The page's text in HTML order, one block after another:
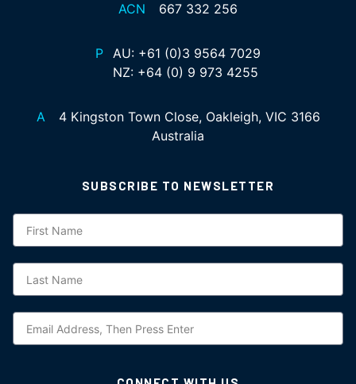
ACN 667 332 256
P AU: +61 (0)3 9564 7029
NZ: +64 (0) 9 973 4255
A
4 Kingston Town Close, Oakleigh, VIC 3166
Australia
SUBSCRIBE TO NEWSLETTER
Subscription